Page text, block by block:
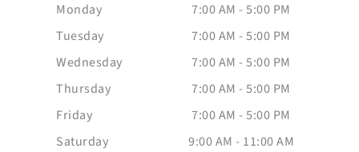
Monday
7:00 AM - 5:00 PM
Tuesday
7:00 AM - 5:00 PM
Wednesday
7:00 AM - 5:00 PM
Thursday
7:00 AM - 5:00 PM
Friday
7:00 AM - 5:00 PM
Saturday
9:00 AM - 11:00 AM